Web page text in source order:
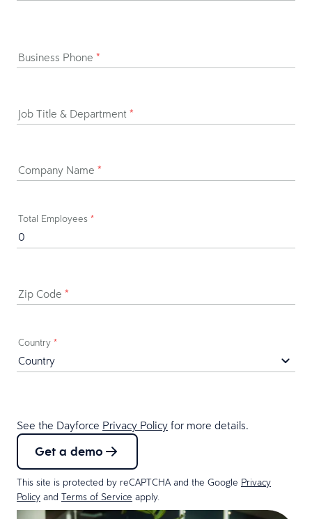
Business Phone *
Job Title & Department *
Company Name *
Total Employees *
Zip Code *
Country *
See the Dayforce Privacy Policy for more details.
Get a demo
This site is protected by reCAPTCHA and the Google Privacy
Policy and Terms of Service apply.